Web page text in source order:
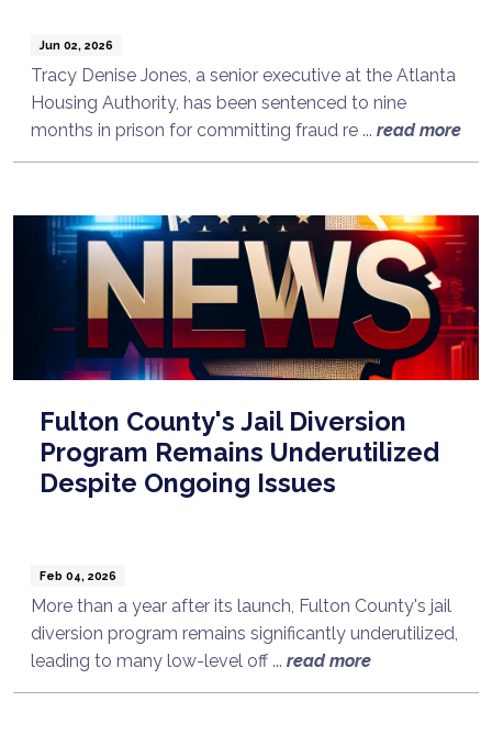
Jun 02, 2026
Tracy Denise Jones, a senior executive at the Atlanta
Housing Authority, has been sentenced to nine
months in prison for committing fraud re ... read more
Fulton County's Jail Diversion
Program Remains Underutilized
Despite Ongoing Issues
Feb 04, 2026
More than a year after its launch, Fulton County's jail
diversion program remains significantly underutilized,
leading to many low-level off ... read more